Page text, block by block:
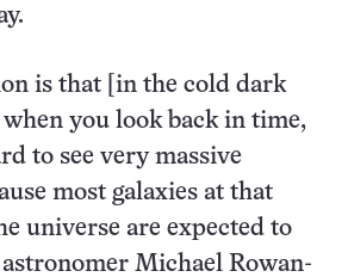
is that [in the cold dark
you look back in time,
to see very massive
most galaxies at that
universe are expected to
astronomer Michael Rowan-